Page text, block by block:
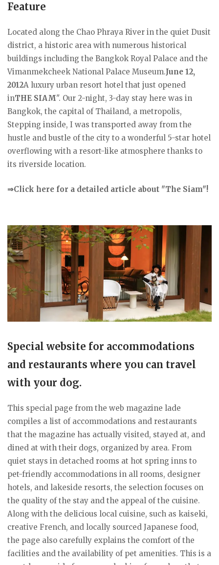
Feature
Located along the Chao Phraya River in the quiet Dusit
district, a historic area with numerous historical
buildings including the Bangkok Royal Palace and the
Vimanmekcheek National Palace Museum.June 12,
2012A luxury urban resort hotel that just opened
inTHE SIAM". Our 2-night, 3-day stay here was in
Bangkok, the capital of Thailand, a metropolis,
Stepping inside, I was transported away from the
hustle and bustle of the city to a wonderful 5-star hotel
overflowing with a resort-like atmosphere thanks to
its riverside location.
⇒Click here for a detailed article about "The Siam"!
Special website for accommodations
and restaurants where you can travel
with your dog.
This special page from the web magazine lade
compiles a list of accommodations and restaurants
that the magazine has actually visited, stayed at, and
dined at with their dogs, organized by area. From
quiet stays in detached rooms at hot spring inns to
pet-friendly accommodations in all rooms, designer
hotels, and lakeside resorts, the selection focuses on
the quality of the stay and the appeal of the cuisine.
Along with the delicious local cuisine, such as kaiseki,
creative French, and locally sourced Japanese food,
the page also carefully explains the comfort of the
facilities and the availability of pet amenities. This is a